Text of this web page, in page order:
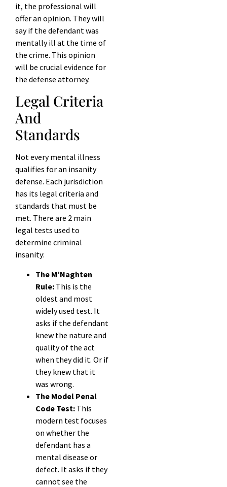
it, the professional will
offer an opinion. They will
say if the defendant was
mentally ill at the time of
the crime. This opinion
will be crucial evidence for
the defense attorney.
Legal Criteria
And
Standards
Not every mental illness
qualifies for an insanity
defense. Each jurisdiction
has its legal criteria and
standards that must be
met. There are 2 main
legal tests used to
determine criminal
insanity:
The M’Naghten
Rule: This is the
oldest and most
widely used test. It
asks if the defendant
knew the nature and
quality of the act
when they did it. Or if
they knew that it
was wrong.
The Model Penal
Code Test: This
modern test focuses
on whether the
defendant has a
mental disease or
defect. It asks if they
cannot see the